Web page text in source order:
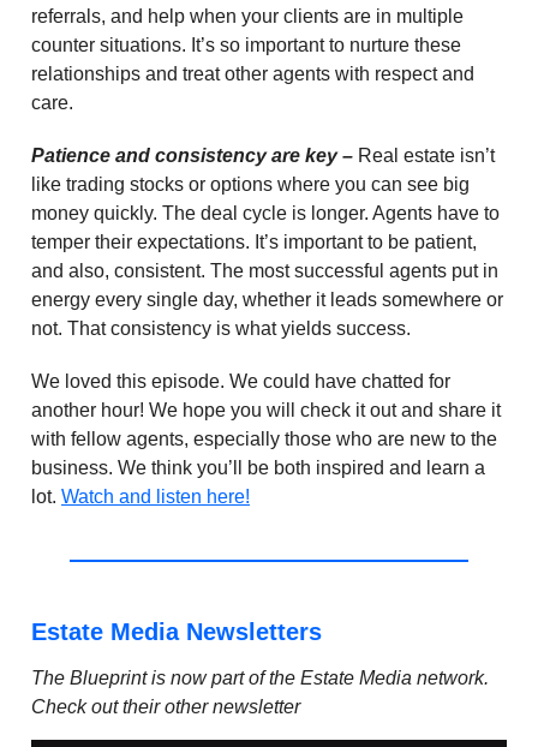
referrals, and help when your clients are in multiple
counter situations. It’s so important to nurture these
relationships and treat other agents with respect and
care.
Patience and consistency are key – Real estate isn’t
like trading stocks or options where you can see big
money quickly. The deal cycle is longer. Agents have to
temper their expectations. It’s important to be patient,
and also, consistent. The most successful agents put in
energy every single day, whether it leads somewhere or
not. That consistency is what yields success.
We loved this episode. We could have chatted for
another hour! We hope you will check it out and share it
with fellow agents, especially those who are new to the
business. We think you’ll be both inspired and learn a
lot. Watch and listen here!
Estate Media Newsletters
The Blueprint is now part of the Estate Media network.
Check out their other newsletter